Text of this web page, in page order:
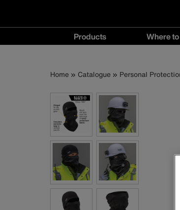
Main
navigation
Products Where
Home Catalogue Personal